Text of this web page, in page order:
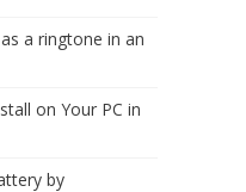
a ringtone in an
on Your PC in
by